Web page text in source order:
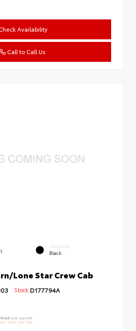
Availability
Call to Call Us
INTERIOR
Black
Lone Star Crew Cab
Stock:D177794A